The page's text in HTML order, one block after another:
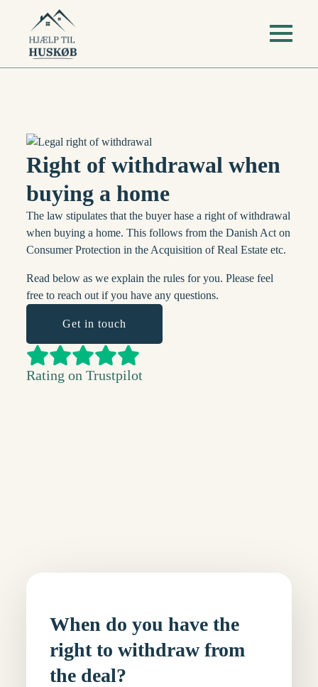
Right of withdrawal when
buying a home
The law stipulates that the buyer hase a right of withdrawal
when buying a home. This follows from the Danish Act on
Consumer Protection in the Acquisition of Real Estate etc.
Read below as we explain the rules for you. Please feel
free to reach out if you have any questions.
Get in touch
Rating on Trustpilot
When do you have the
right to withdraw from
the deal?